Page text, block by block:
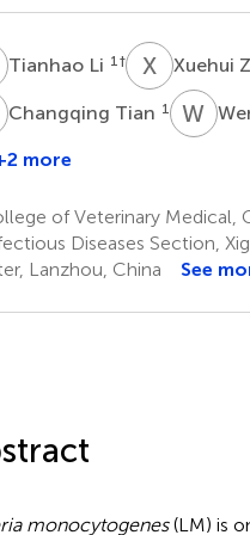
LTianhao Li 1 † XZXuehui
Changqing Tian 1 W S
more
of Veterinary Medical,
Diseases Section,
Lanzhou, China
See
monocytogenes(LM) is